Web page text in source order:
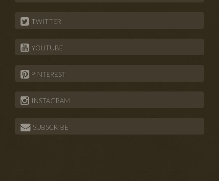
TWITTER
YOUTUBE
PINTEREST
INSTAGRAM
SUBSCRIBE